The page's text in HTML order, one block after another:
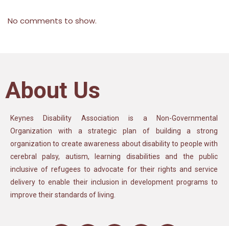
No comments to show.
About Us
Keynes Disability Association is a Non-Governmental
Organization with a strategic plan of building a strong
organization to create awareness about disability to people with
cerebral palsy, autism, learning disabilities and the public
inclusive of refugees to advocate for their rights and service
delivery to enable their inclusion in development programs to
improve their standards of living.